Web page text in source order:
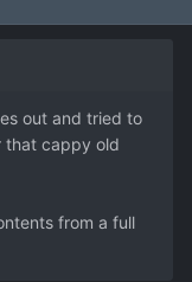
out and tried to
that cappy old
from a full